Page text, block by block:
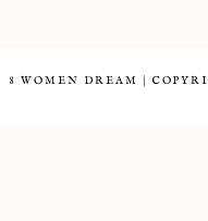
8 WOMEN DREAM |